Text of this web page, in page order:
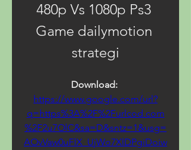
480p Vs 1080p Ps3
Game dailymotion
strategi
https://www.google.com/url?
q=https%3A%2F%2Furlcod.com
%2F2u7OlC&sa=D&sntz=1&usg=
AOvVaw0uFlX_UjWo7XlDPgiDoiw